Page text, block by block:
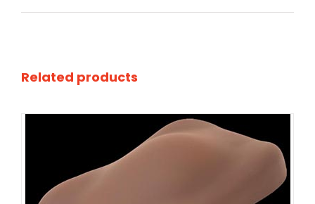
Related products